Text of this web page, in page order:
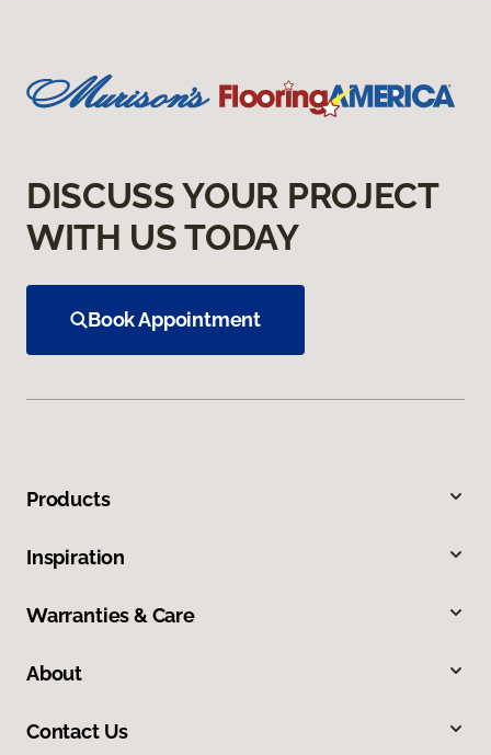
DISCUSS YOUR PROJECT
WITH US TODAY
Book Appointment
Products
Inspiration
Warranties & Care
About
Contact Us